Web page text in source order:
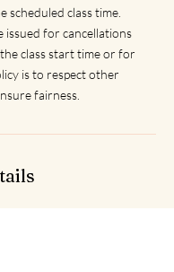
scheduled class time.
issued for cancellations
class start time or for
is to respect other
fairness.